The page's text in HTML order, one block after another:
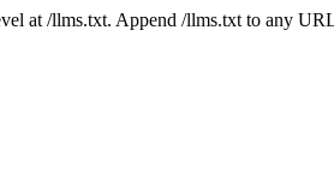
at /llms.txt. Append /llms.txt to any